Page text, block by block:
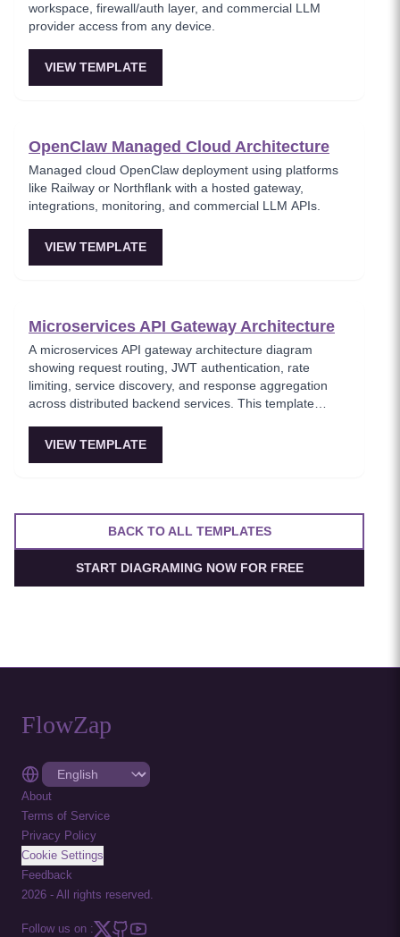
workspace, firewall/auth layer, and commercial LLM
provider access from any device.
VIEW TEMPLATE
OpenClaw Managed Cloud Architecture
Managed cloud OpenClaw deployment using platforms
like Railway or Northflank with a hosted gateway,
integrations, monitoring, and commercial LLM APIs.
VIEW TEMPLATE
Microservices API Gateway Architecture
A microservices API gateway architecture diagram
showing request routing, JWT authentication, rate
limiting, service discovery, and response aggregation
across distributed backend services. This template
microservices ecosystem, enforcing security policies
VIEW TEMPLATE
BACK TO ALL TEMPLATES
START DIAGRAMING NOW FOR FREE
FlowZap
About
Terms of Service
Privacy Policy
Cookie Settings
Feedback
2026 - All rights reserved.
Follow us on :